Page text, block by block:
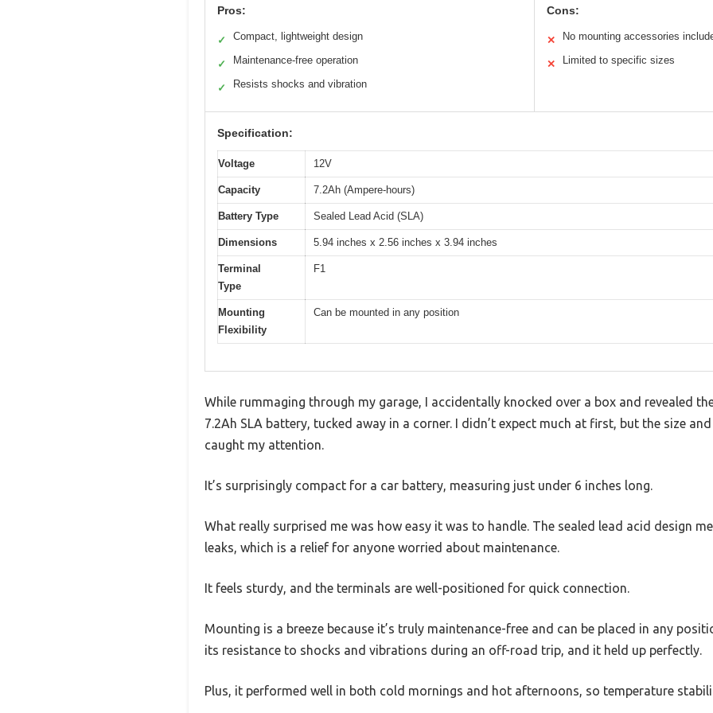
Pros:
✓ Compact, lightweight design
✓ Maintenance-free operation
✓ Resists shocks and vibration
Cons:
✕ No mounting accessories
✕ Limited to specific sizes
Specification:
Voltage 12V
Capacity 7.2Ah (Ampere-hours)
Battery Type Sealed Lead Acid (SLA)
Dimensions 5.94 inches x 2.56 inches x 3.94 inches
Terminal
Type
F1
Mounting
Flexibility
Can be mounted in any position
While rummaging through my garage, I accidentally knocked over a box and revealed
7.2Ah SLA battery, tucked away in a corner. I didn’t expect much at first, but the size
caught my attention.
It’s surprisingly compact for a car battery, measuring just under 6 inches long.
What really surprised me was how easy it was to handle. The sealed lead acid design
leaks, which is a relief for anyone worried about maintenance.
It feels sturdy, and the terminals are well-positioned for quick connection.
Mounting is a breeze because it’s truly maintenance-free and can be placed in any
its resistance to shocks and vibrations during an off-road trip, and it held up perfectly.
Plus, it performed well in both cold mornings and hot afternoons, so temperature